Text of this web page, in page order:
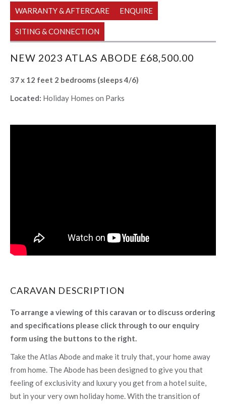
WARRANTY & AFTERCARE ENQUIRE
SITING & CONNECTION
NEW 2023 ATLAS ABODE £68,500.00
37 x 12 feet 2 bedrooms (sleeps 4/6)
Located: Holiday Homes on Parks
CARAVAN DESCRIPTION
To arrange a viewing of this caravan or to discuss ordering
and specifications please click through to our enquiry
form using the buttons to the right.
Take the Atlas Abode and make it truly that, your home away
from home. The Abode has been designed to give you that
feeling of exclusivity and luxury you get from a hotel suite,
but in your very own holiday home. With the transition of